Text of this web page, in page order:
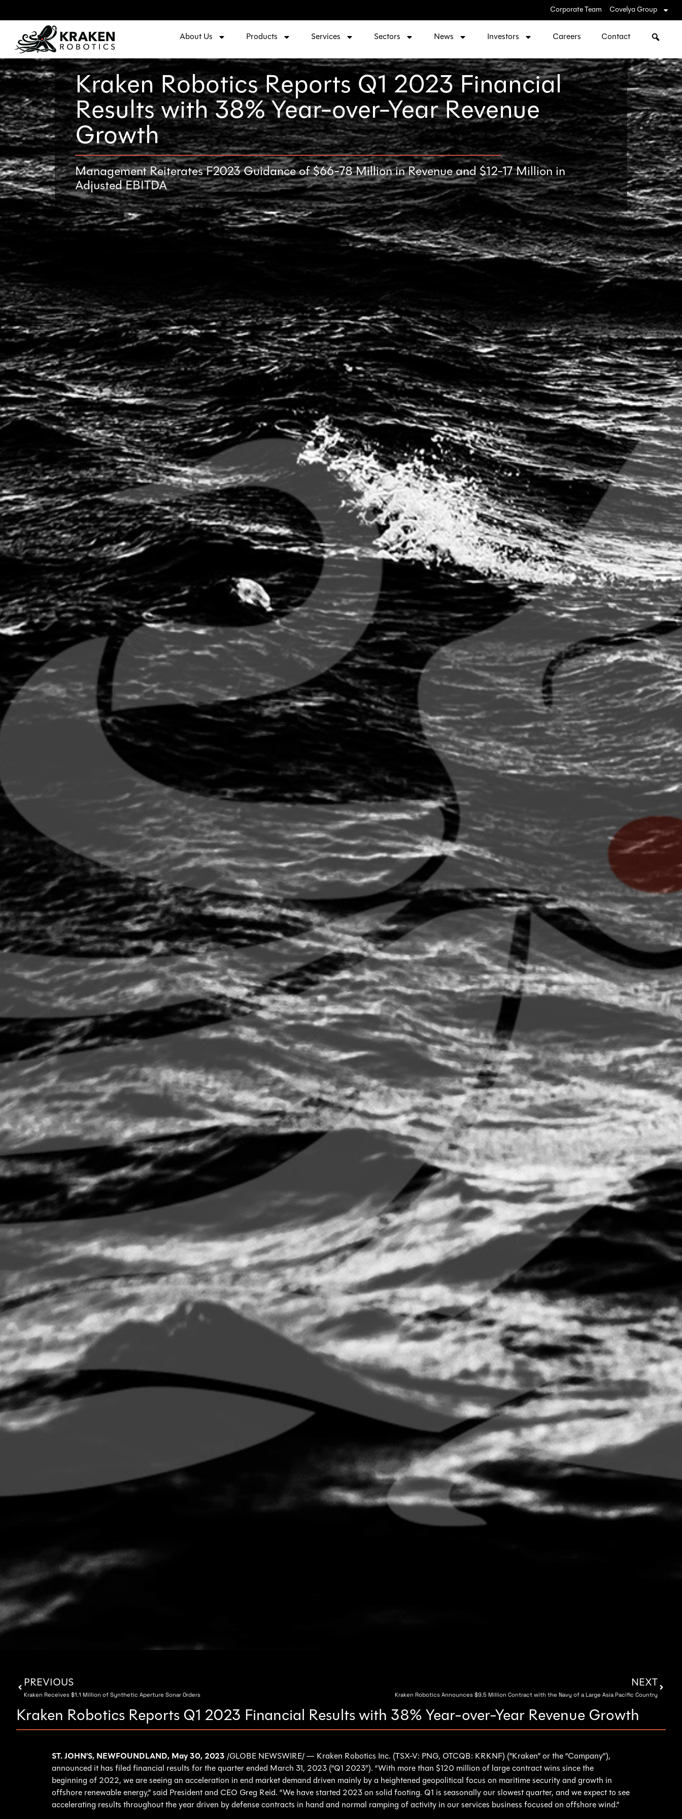
Corporate Team Covelya Group
About Us Products Services Sectors News Investors Careers Contact
Kraken Robotics Reports Q1 2023 Financial
Results with 38% Year-over-Year Revenue
Growth
Management Reiterates F2023 Guidance of $66-78 Million in Revenue and $12-17 Million in
Adjusted EBITDA
PREVIOUS
Kraken Receives $1.1 Million of Synthetic Aperture Sonar Orders
NEXT
Kraken Robotics Announces $9.5 Million Contract with the Navy of a Large Asia Pacific Country
Kraken Robotics Reports Q1 2023 Financial Results with 38% Year-over-Year Revenue Growth
ST. JOHN’S, NEWFOUNDLAND, May 30, 2023 /GLOBE NEWSWIRE/ — Kraken Robotics Inc. (TSX-V: PNG, OTCQB: KRKNF) (“Kraken” or the “Company”),
announced it has filed financial results for the quarter ended March 31, 2023 (“Q1 2023”). “With more than $120 million of large contract wins since the
beginning of 2022, we are seeing an acceleration in end market demand driven mainly by a heightened geopolitical focus on maritime security and growth in
offshore renewable energy,” said President and CEO Greg Reid. “We have started 2023 on solid footing. Q1 is seasonally our slowest quarter, and we expect to see
accelerating results throughout the year driven by defense contracts in hand and normal ramping of activity in our services business focused on offshore wind.”